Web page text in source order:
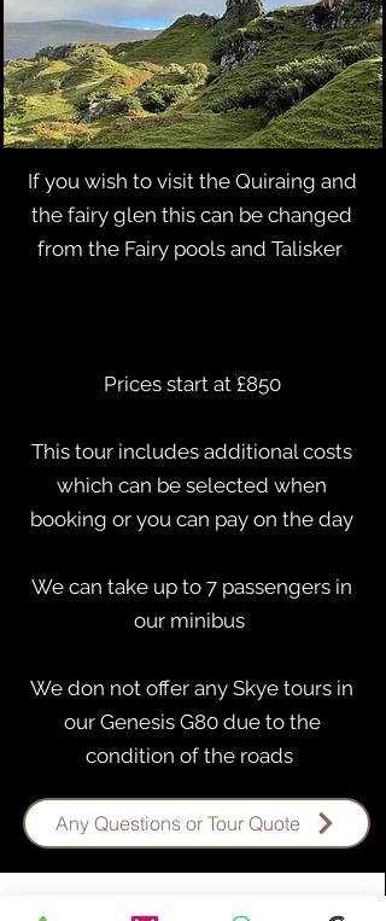
​If you wish to visit the Quiraing and
the fairy glen this can be changed
from the Fairy pools and Talisker ​
Prices start at £850
This tour includes additional costs
which can be selected when
booking or you can pay on the day
​We can take up to 7 passengers in
our minibus
We don not offer any Skye tours in
our Genesis G80 due to the
condition of the roads ​
Any Questions or Tour Quote